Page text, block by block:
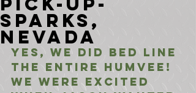
Sparks,
Nevada
Yes, we did bed line
the entire Humvee!
We were excited